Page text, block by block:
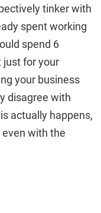
tinker with
spent working
spend 6
just for your
your business
disagree with
actually happens,
with the